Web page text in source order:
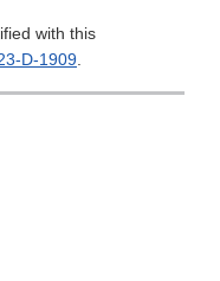
with this
D-1909.